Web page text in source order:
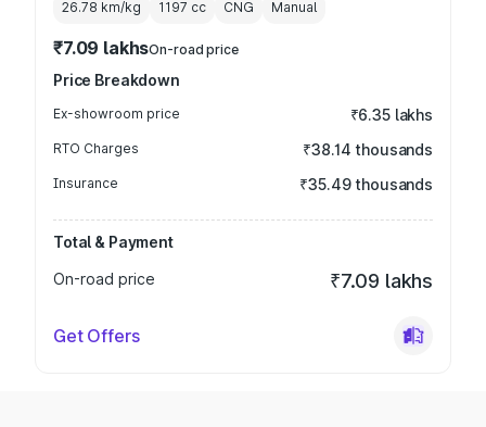
26.78 km/kg 1197 cc CNG Manual
₹7.09 lakhsOn-road price
Price Breakdown
Ex-showroom price ₹6.35 lakhs
RTO Charges ₹38.14 thousands
Insurance ₹35.49 thousands
Total & Payment
On-road price
₹7.09 lakhs
Get Offers